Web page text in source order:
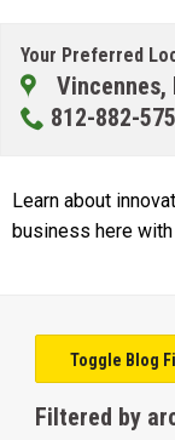
Your Preferred
Vincennes,
812-882-
Learn about
business here
Toggle Blog
Filtered by